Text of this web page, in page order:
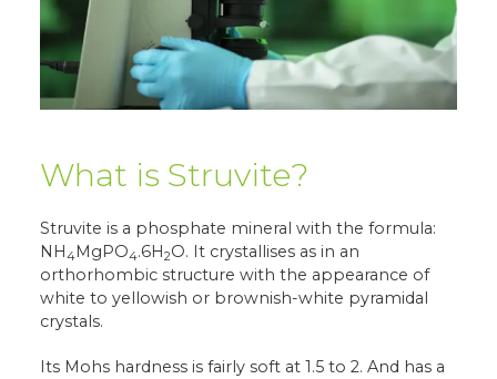
What is Struvite?
Struvite is a phosphate mineral with the formula:
NH 4 MgPO4.6H 2O. It crystallises as in an
orthorhombic structure with the appearance of
white to yellowish or brownish-white pyramidal
crystals.
Its Mohs hardness is fairly soft at 1.5 to 2. And has a